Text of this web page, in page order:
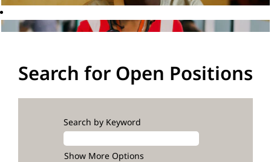
Search for Open Positions
Search by Keyword
Show More Options